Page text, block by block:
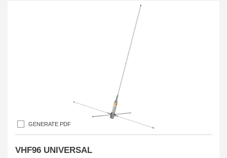
GENERATE PDF
VHF96 UNIVERSAL